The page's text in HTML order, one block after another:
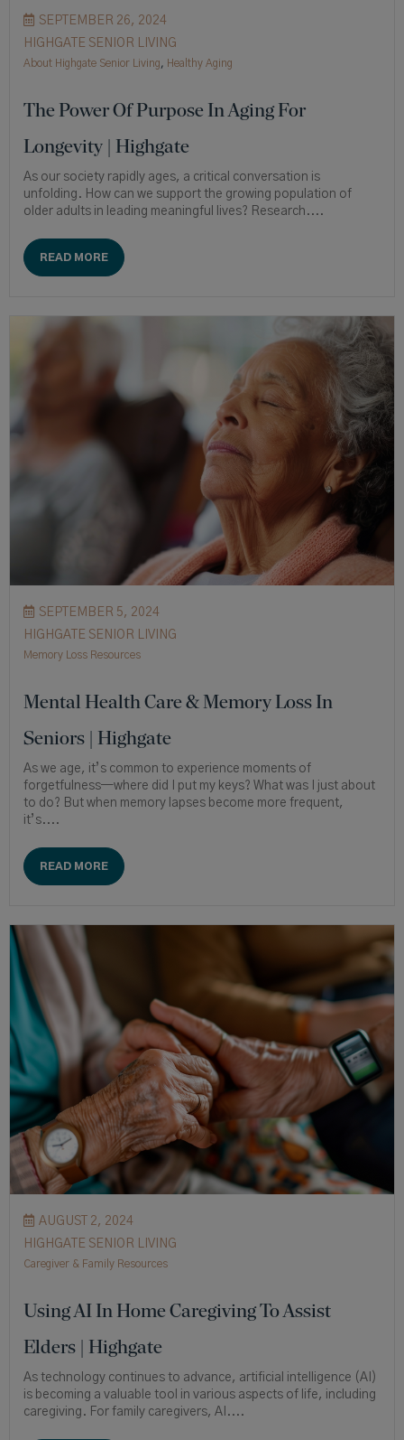
SEPTEMBER 26, 2024
HIGHGATE SENIOR LIVING
About Highgate Senior Living, Healthy Aging
The Power Of Purpose In Aging For
Longevity | Highgate
As our society rapidly ages, a critical conversation is
unfolding. How can we support the growing population of
older adults in leading meaningful lives? Research....
READ MORE
SEPTEMBER 5, 2024
HIGHGATE SENIOR LIVING
Memory Loss Resources
Mental Health Care & Memory Loss In
Seniors | Highgate
As we age, it’s common to experience moments of
forgetfulness—where did I put my keys? What was I just about
to do? But when memory lapses become more frequent,
it’s....
READ MORE
AUGUST 2, 2024
HIGHGATE SENIOR LIVING
Caregiver & Family Resources
Using AI In Home Caregiving To Assist
Elders | Highgate
As technology continues to advance, artificial intelligence (AI)
is becoming a valuable tool in various aspects of life, including
caregiving. For family caregivers, AI....